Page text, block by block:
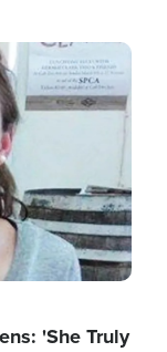
'She Truly